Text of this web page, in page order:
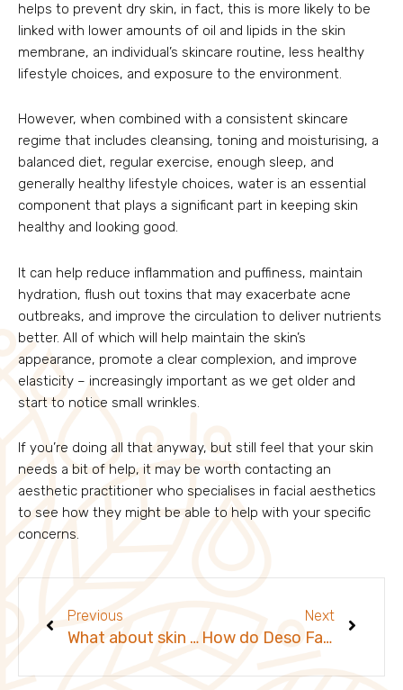
helps to prevent dry skin, in fact, this is more likely to be
linked with lower amounts of oil and lipids in the skin
membrane, an individual’s skincare routine, less healthy
lifestyle choices, and exposure to the environment.
However, when combined with a consistent skincare
regime that includes cleansing, toning and moisturising, a
balanced diet, regular exercise, enough sleep, and
generally healthy lifestyle choices, water is an essential
component that plays a significant part in keeping skin
healthy and looking good.
It can help reduce inflammation and puffiness, maintain
hydration, flush out toxins that may exacerbate acne
outbreaks, and improve the circulation to deliver nutrients
better. All of which will help maintain the skin’s
appearance, promote a clear complexion, and improve
elasticity – increasingly important as we get older and
start to notice small wrinkles.
If you’re doing all that anyway, but still feel that your skin
needs a bit of help, it may be worth contacting an
aesthetic practitioner who specialises in facial aesthetics
to see how they might be able to help with your specific
concerns.
Previous
What about skin care for men?
Next
How do Deso Fat Dissolvers work?